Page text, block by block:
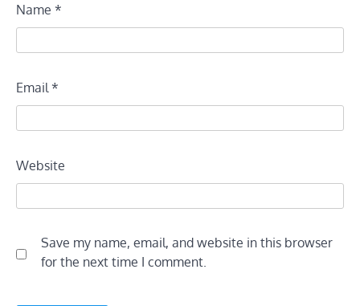
Name *
Email*
Website
Save my name, email, and website in this browser
for the next time I comment.